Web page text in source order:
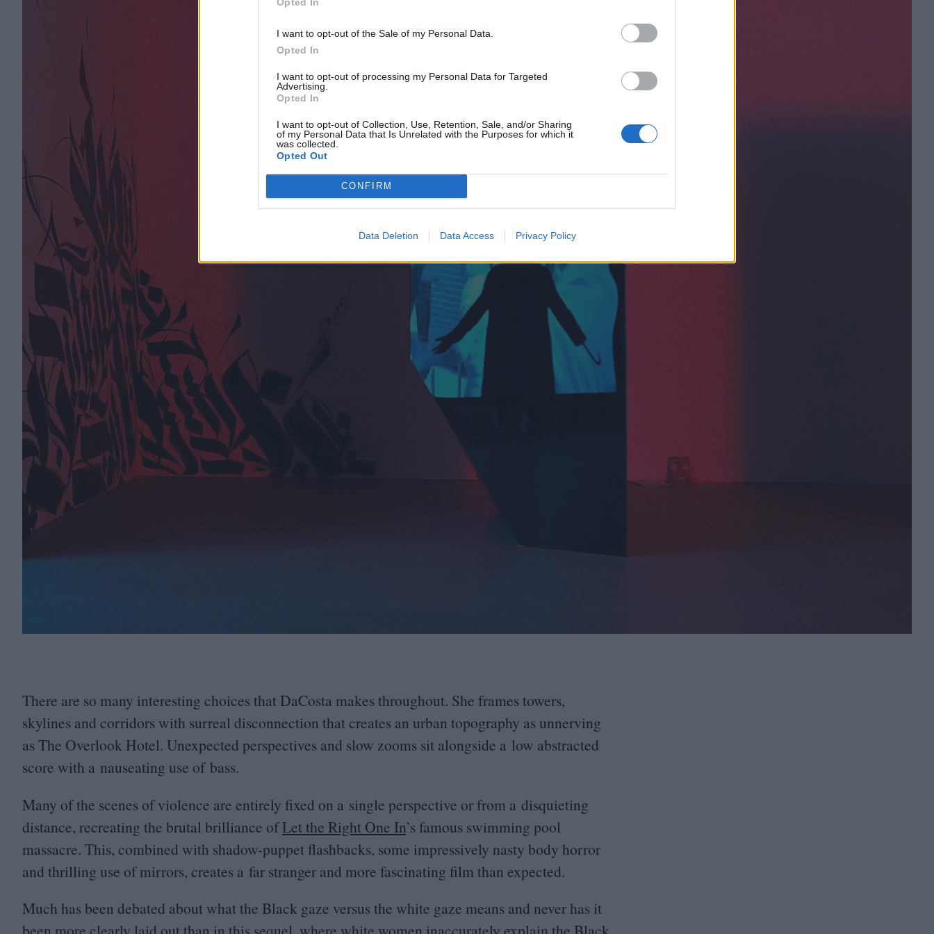
I want to opt-out of the Sale of my Personal Data.
Opted In
I want to opt-out of processing my Personal Data for Targeted
Advertising.
Opted In
I want to opt-out of Collection, Use, Retention, Sale, and/or Sharing
of my Personal Data that Is Unrelated with the Purposes for which it
was collected.
Opted Out
CONFIRM
Data Deletion Data Access Privacy Policy
There are so many interesting choices that DaCosta makes throughout. She frames towers,
skylines and corridors with surreal disconnection that creates an urban topography as unnerving
as The Overlook Hotel. Unexpected perspectives and slow zooms sit alongside a low abstracted
score with a nauseating use of bass.
Many of the scenes of violence are entirely fixed on a single perspective or from a disquieting
distance, recreating the brutal brilliance ofLet the Right One In’s famous swimming pool
massacre. This, combined with shadow-puppet flashbacks, some impressively nasty body horror
and thrilling use of mirrors, creates a far stranger and more fascinating film than expected.
Much has been debated about what the Black gaze versus the white gaze means and never has it